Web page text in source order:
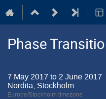
Phase
7 May 2017 to 2 June 2017
Nordita, Stockholm
Europe/Stockholm timezone